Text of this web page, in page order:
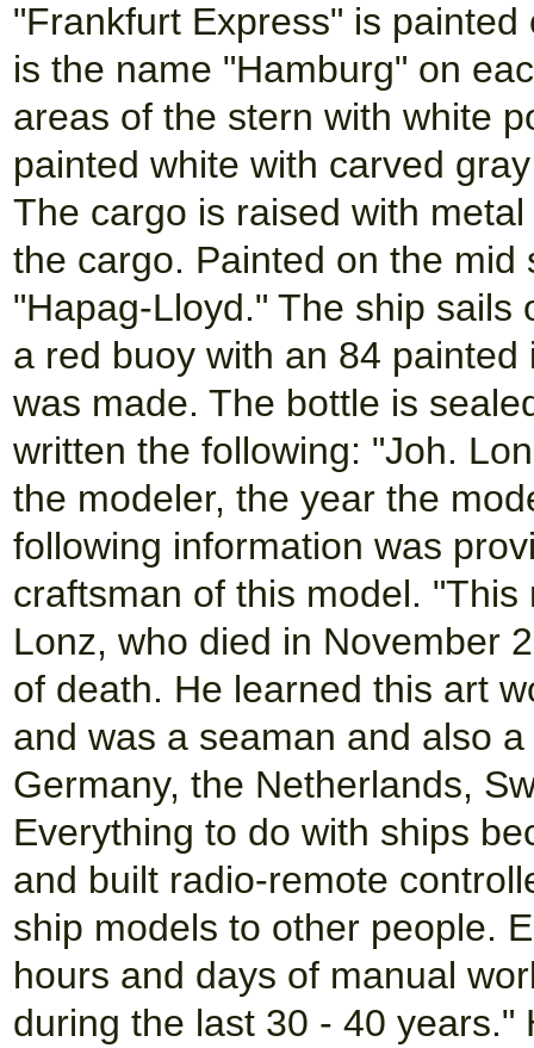
"Frankfurt Express" is
is the name "Hamburg" on
areas of the stern with white
painted white with carved
The cargo is raised with
the cargo. Painted on the
"Hapag-Lloyd." The ship
a red buoy with an 84
was made. The bottle is
written the following: "Joh.
the modeler, the year the
following information was
craftsman of this model.
Lonz, who died in November
of death. He learned this art
and was a seaman and also
Germany, the Netherlands,
Everything to do with ships
and built radio-remote
ship models to other people.
hours and days of manual
during the last 30 - 40